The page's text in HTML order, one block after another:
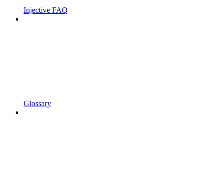
Injective FAQ
Glossary